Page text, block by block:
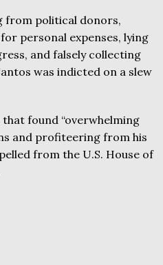
from political donors,
personal expenses, lying
and falsely collecting
was indicted on a slew
found “overwhelming
and profiteering from his
from the U.S. House of